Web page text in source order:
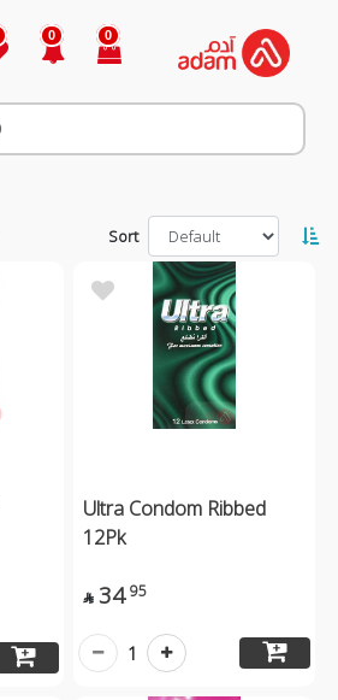
0 0
Sort
Ultra Condom Ribbed
12Pk
 34 95
1